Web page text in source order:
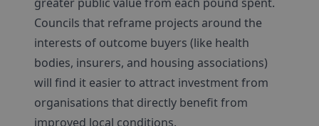
Councils that reframe projects around the
interests of outcome buyers (like health
bodies, insurers, and housing associations)
will find it easier to attract investment from
organisations that directly benefit from
improved local conditions.